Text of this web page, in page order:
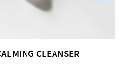
SPOT CORRECTOR